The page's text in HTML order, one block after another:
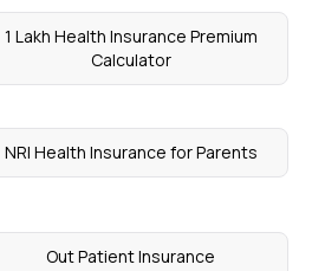
1 Lakh Health Insurance Premium
Calculator
NRI Health Insurance for Parents
Out Patient Insurance